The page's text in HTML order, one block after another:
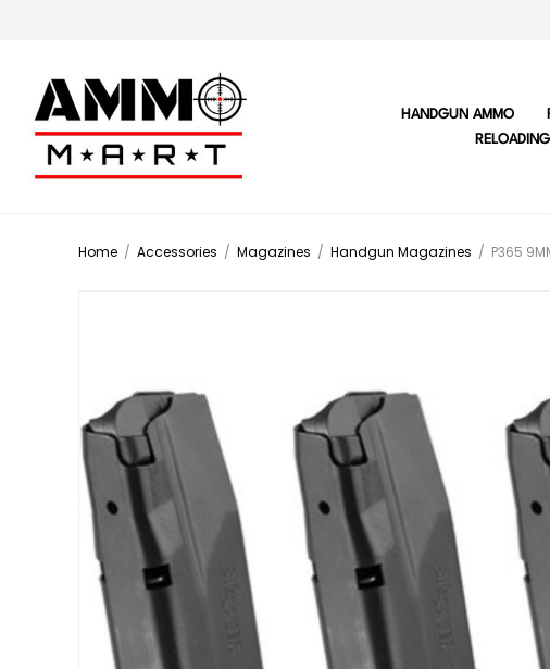
HANDGUN AMMO
Home / Accessories / Magazines / Handgun Magazines / P365